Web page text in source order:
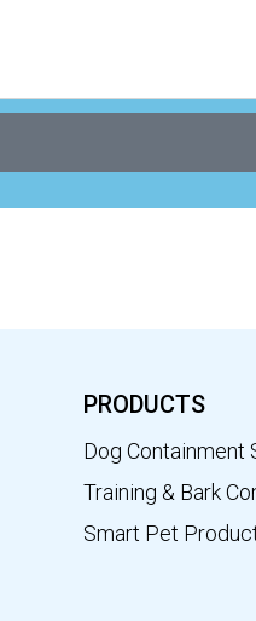
PRODUCTS
Dog Containment
Training & Bark
Smart Pet